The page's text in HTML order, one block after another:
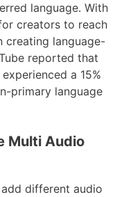
language. With
creators to reach
creating language-
reported that
a 15%
primary language
Multi Audio
different audio